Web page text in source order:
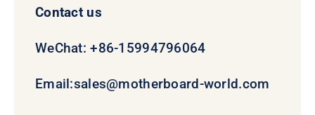
Contact us
WeChat: +86-15994796064
Email:sales@motherboard-world.com